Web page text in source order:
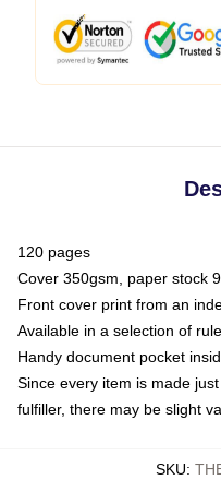
120 pages
Cover 350gsm, paper stock
Front cover print from an
Available in a selection of
Handy document pocket
Since every item is made
fulfiller, there may be slight
SKU: